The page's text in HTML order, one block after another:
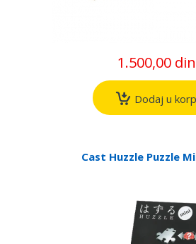
1.500,00
Dodaj u
Cast Huzzle Puzzle